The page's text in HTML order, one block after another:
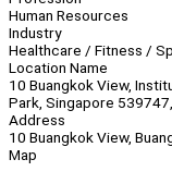
Human Resources
Industry
Healthcare / Fitness /
Location Name
10 Buangkok View,
Park, Singapore
Address
10 Buangkok View,
Map